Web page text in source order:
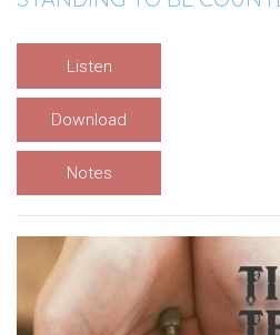
Listen
Download
Notes